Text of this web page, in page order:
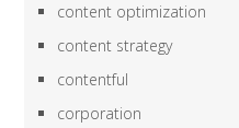
content optimization
content strategy
contentful
corporation